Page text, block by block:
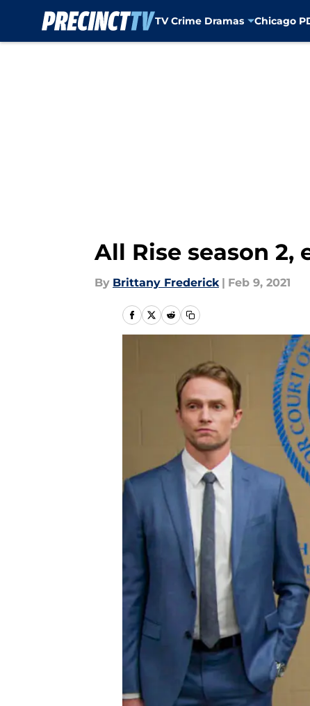
TV Crime Dramas Chicago
All Rise season
By Brittany Frederick | Feb 9, 2021